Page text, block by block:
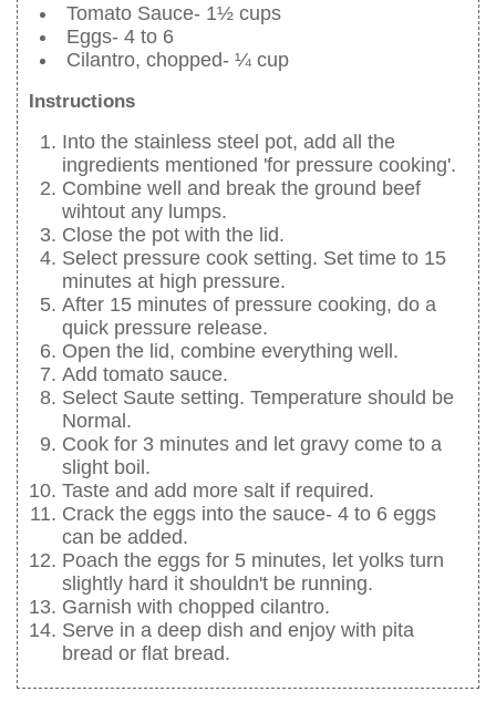
Tomato Sauce- 1½ cups
Eggs- 4 to 6
Cilantro, chopped- ¼ cup
Instructions
Into the stainless steel pot, add all the
ingredients mentioned 'for pressure cooking'.
Combine well and break the ground beef
wihtout any lumps.
Close the pot with the lid.
Select pressure cook setting. Set time to 15
minutes at high pressure.
After 15 minutes of pressure cooking, do a
quick pressure release.
Open the lid, combine everything well.
Add tomato sauce.
Select Saute setting. Temperature should be
Normal.
Cook for 3 minutes and let gravy come to a
slight boil.
Taste and add more salt if required.
Crack the eggs into the sauce- 4 to 6 eggs
can be added.
Poach the eggs for 5 minutes, let yolks turn
slightly hard it shouldn't be running.
Garnish with chopped cilantro.
Serve in a deep dish and enjoy with pita
bread or flat bread.